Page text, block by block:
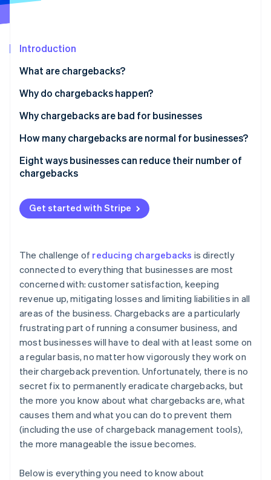
Stripe Sessions 2026
See how Stripe is building the economic infrastructure
Watch now
Introduction
What are chargebacks?
Why do chargebacks happen?
Why chargebacks are bad for businesses
How many chargebacks are normal for businesses?
Eight ways businesses can reduce their number of
chargebacks
Prioritise security for online and in-person
payments
Keep online inventory up to date
Be clear with product descriptions
Manage delivery expectations
Be accessible
Provide free trials, with no hidden costs
Make sure that your real company name is displayed
on credit card statements
Get started with Stripe
The challenge of reducing chargebacks is directly
connected to everything that businesses are most
concerned with: customer satisfaction, keeping
revenue up, mitigating losses and limiting liabilities in all
areas of the business. Chargebacks are a particularly
frustrating part of running a consumer business, and
most businesses will have to deal with at least some on
a regular basis, no matter how vigorously they work on
their chargeback prevention. Unfortunately, there is no
secret fix to permanently eradicate chargebacks, but
the more you know about what chargebacks are, what
causes them and what you can do to prevent them
(including the use of chargeback management tools),
the more manageable the issue becomes.
Below is everything you need to know about